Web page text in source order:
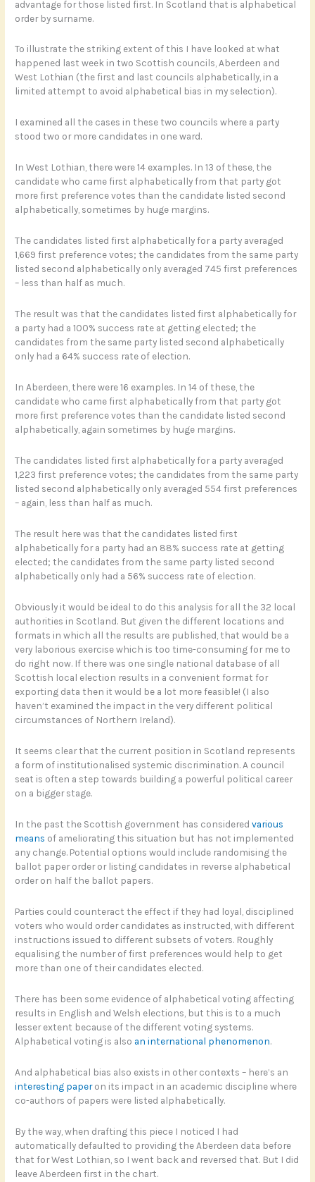
advantage for those listed first. In Scotland that is alphabetical
order by surname.
To illustrate the striking extent of this I have looked at what
happened last week in two Scottish councils, Aberdeen and
West Lothian (the first and last councils alphabetically, in a
limited attempt to avoid alphabetical bias in my selection).
I examined all the cases in these two councils where a party
stood two or more candidates in one ward.
In West Lothian, there were 14 examples. In 13 of these, the
candidate who came first alphabetically from that party got
more first preference votes than the candidate listed second
alphabetically, sometimes by huge margins.
The candidates listed first alphabetically for a party averaged
1,669 first preference votes; the candidates from the same party
listed second alphabetically only averaged 745 first preferences
– less than half as much.
The result was that the candidates listed first alphabetically for
a party had a 100% success rate at getting elected; the
candidates from the same party listed second alphabetically
only had a 64% success rate of election.
In Aberdeen, there were 16 examples. In 14 of these, the
candidate who came first alphabetically from that party got
more first preference votes than the candidate listed second
alphabetically, again sometimes by huge margins.
The candidates listed first alphabetically for a party averaged
1,223 first preference votes; the candidates from the same party
listed second alphabetically only averaged 554 first preferences
– again, less than half as much.
The result here was that the candidates listed first
alphabetically for a party had an 88% success rate at getting
elected; the candidates from the same party listed second
alphabetically only had a 56% success rate of election.
Obviously it would be ideal to do this analysis for all the 32 local
authorities in Scotland. But given the different locations and
formats in which all the results are published, that would be a
very laborious exercise which is too time-consuming for me to
do right now. If there was one single national database of all
Scottish local election results in a convenient format for
exporting data then it would be a lot more feasible! (I also
haven’t examined the impact in the very different political
circumstances of Northern Ireland).
It seems clear that the current position in Scotland represents
a form of institutionalised systemic discrimination. A council
seat is often a step towards building a powerful political career
on a bigger stage.
In the past the Scottish government has consideredvarious
means of ameliorating this situation but has not implemented
any change. Potential options would include randomising the
ballot paper order or listing candidates in reverse alphabetical
order on half the ballot papers.
Parties could counteract the effect if they had loyal, disciplined
voters who would order candidates as instructed, with different
instructions issued to different subsets of voters. Roughly
equalising the number of first preferences would help to get
more than one of their candidates elected.
There has been some evidence of alphabetical voting affecting
results in English and Welsh elections, but this is to a much
lesser extent because of the different voting systems.
Alphabetical voting is also an international phenomenon.
And alphabetical bias also exists in other contexts – here’s an
interesting paperon its impact in an academic discipline where
co-authors of papers were listed alphabetically.
By the way, when drafting this piece I noticed I had
automatically defaulted to providing the Aberdeen data before
that for West Lothian, so I went back and reversed that. But I did
leave Aberdeen first in the chart.